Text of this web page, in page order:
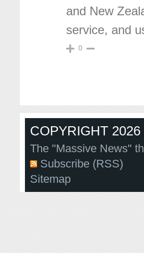
and New
service, and
0
COPYRIGHT
The "Massive News"
Subscribe (RSS)
Sitemap